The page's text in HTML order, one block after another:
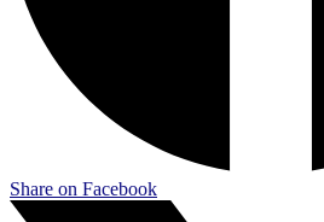
Share on Facebook